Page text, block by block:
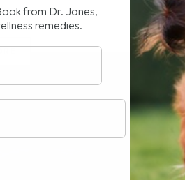
from Dr. Jones,
remedies.